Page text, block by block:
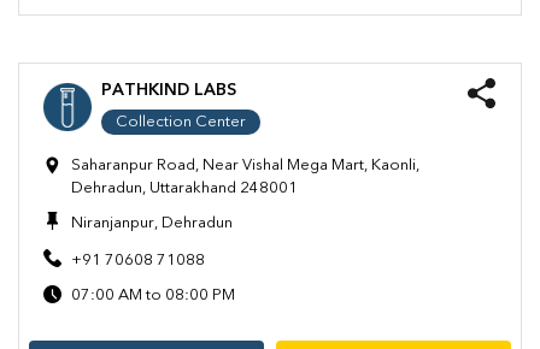
PATHKIND LABS
Collection Center
Saharanpur Road, Near Vishal Mega Mart, Kaonli,
Dehradun, Uttarakhand 248001
Niranjanpur, Dehradun
+91 70608 71088
07:00 AM to 08:00 PM